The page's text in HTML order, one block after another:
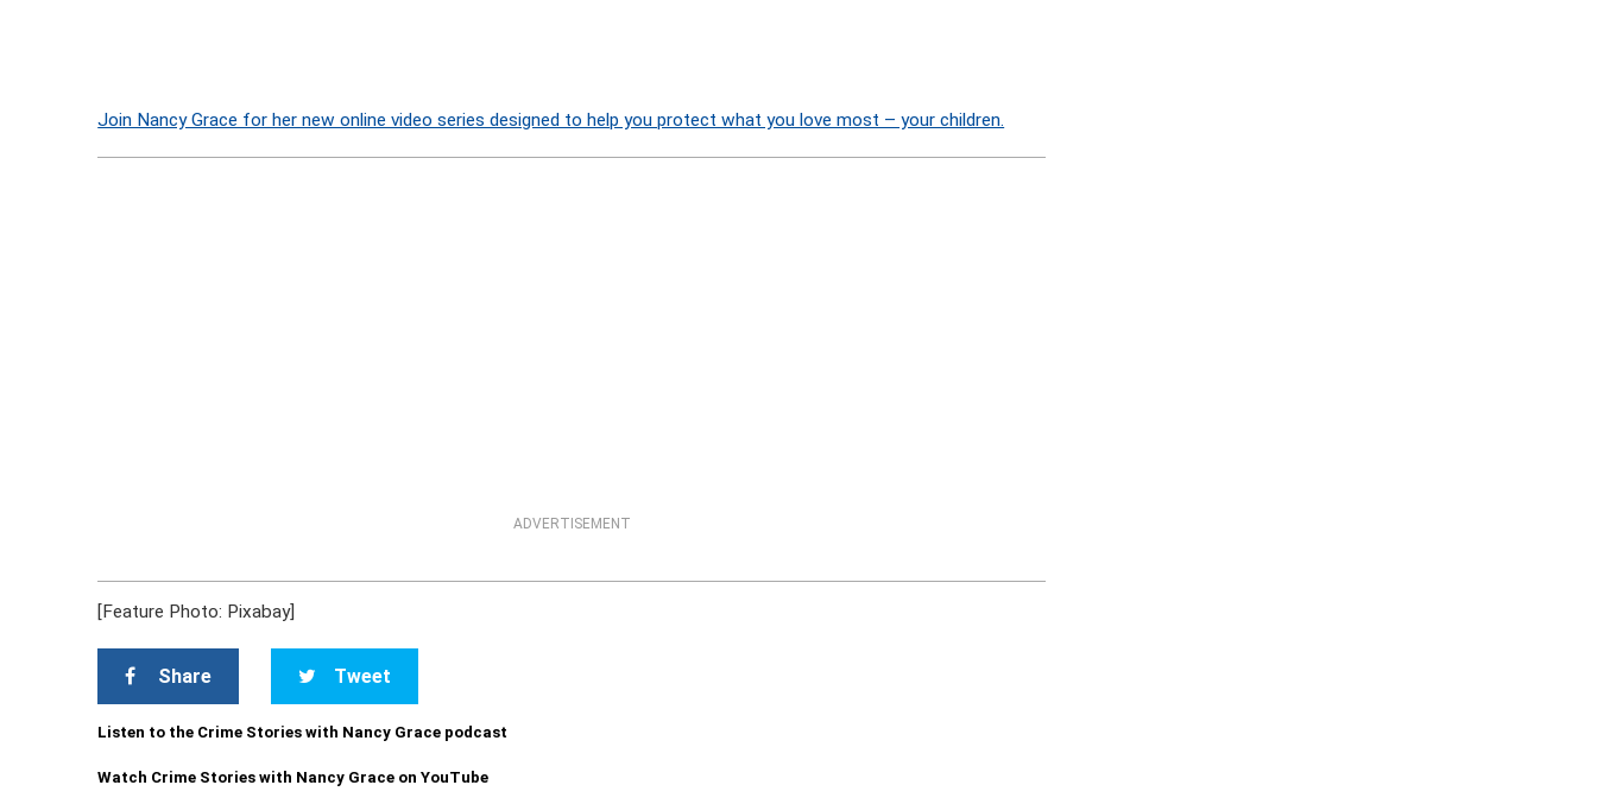
Join Nancy Grace for her new online video series designed to help you protect what you love most – your children.
ADVERTISEMENT
[Feature Photo: Pixabay]
Share Tweet
Listen to the Crime Stories with Nancy Grace podcast
Watch Crime Stories with Nancy Grace on YouTube